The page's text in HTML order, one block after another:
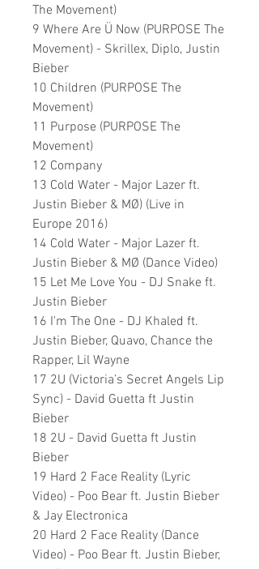
The Movement)
9 Where Are Ü Now (PURPOSE The
Movement) - Skrillex, Diplo, Justin
Bieber
10 Children (PURPOSE The
Movement)
11 Purpose (PURPOSE The
Movement)
12 Company
13 Cold Water - Major Lazer ft.
Justin Bieber & MØ) (Live in
Europe 2016)
14 Cold Water - Major Lazer ft.
Justin Bieber & MØ (Dance Video)
15 Let Me Love You - DJ Snake ft.
Justin Bieber
16 I'm The One - DJ Khaled ft.
Justin Bieber, Quavo, Chance the
Rapper, Lil Wayne
17 2U (Victoria’s Secret Angels Lip
Sync) - David Guetta ft Justin
Bieber
18 2U - David Guetta ft Justin
Bieber
19 Hard 2 Face Reality (Lyric
Video) - Poo Bear ft. Justin Bieber
& Jay Electronica
20 Hard 2 Face Reality (Dance
Video) - Poo Bear ft. Justin Bieber,